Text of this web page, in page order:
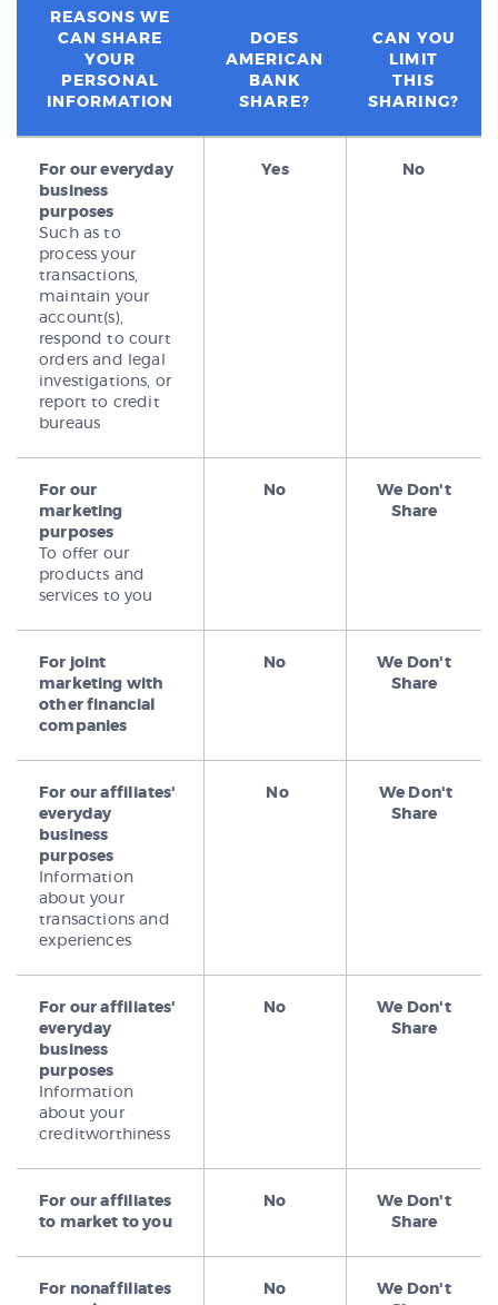
REASONS WE
CAN SHARE
YOUR
PERSONAL
INFORMATION
DOES
AMERICAN
BANK
SHARE?
CAN YOU
LIMIT
THIS
SHARING?
For our everyday
business
purposes
Such as to
process your
transactions,
maintain your
account(s),
respond to court
orders and legal
investigations, or
report to credit
bureaus
Yes No
For our
marketing
purposes
To offer our
products and
services to you
No
We Don't
Share
For joint
marketing with
other financial
companies
No
We Don't
Share
For our affiliates'
everyday
business
purposes
Information
about your
transactions and
experiences
No
We Don't
Share
For our affiliates'
everyday
business
purposes
Information
about your
creditworthiness
No
We Don't
Share
For our affiliates
to market to you
No
We Don't
Share
For nonaffiliates
No
We Don't